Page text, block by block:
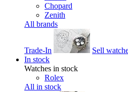
Chopard
Zenith
All brands
Trade-In
Sell
In stock
Watches in stock
Rolex
All in stock